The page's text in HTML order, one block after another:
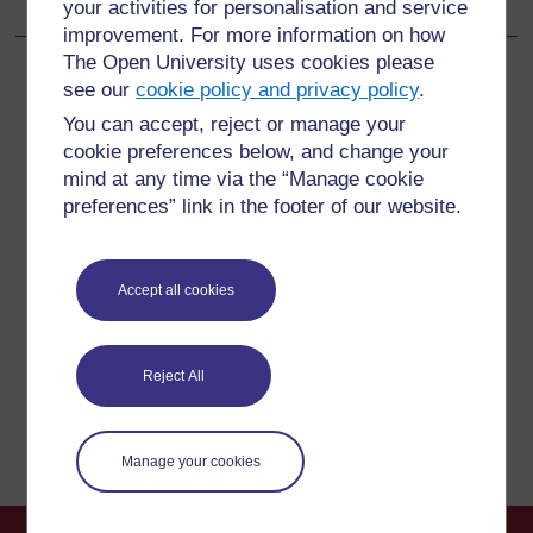
your activities for personalisation and service
improvement. For more information on how
The Open University uses cookies please
see ourcookie policy and privacy policy.
You can accept, reject or manage your
cookie preferences below, and change your
mind at any time via the “Manage cookie
preferences” link in the footer of our website.
Accept all cookies
Reject All
Manage your cookies
For further information, take a look at our frequently asked
questions which may give you the support you need.
If you have any concerns about anything on this site
please get in contact with us here.
Report a concern